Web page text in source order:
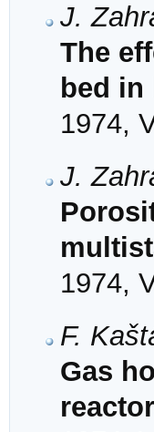
J.
The
bed in
1974,
J.
1974,
F.
Gas